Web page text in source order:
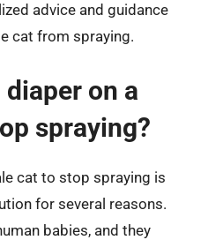
advice and guidance
cat from spraying.
on a
spraying?
cat to stop spraying is
for several reasons.
babies, and they